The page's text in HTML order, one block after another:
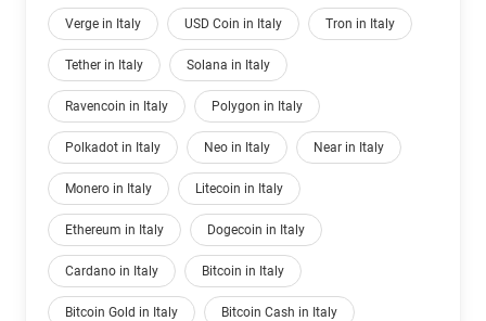
Verge in Italy USD Coin in Italy Tron in Italy
Tether in Italy Solana in Italy
Ravencoin in Italy Polygon in Italy
Polkadot in Italy Neo in Italy Near in Italy
Monero in Italy Litecoin in Italy
Ethereum in Italy Dogecoin in Italy
Cardano in Italy Bitcoin in Italy
Bitcoin Gold in Italy Bitcoin Cash in Italy